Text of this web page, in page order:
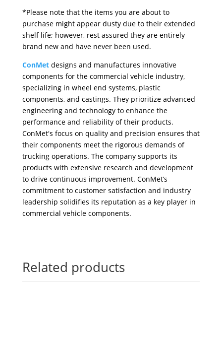
*Please note that the items you are about to
purchase might appear dusty due to their extended
shelf life; however, rest assured they are entirely
brand new and have never been used.
ConMetdesigns and manufactures innovative
components for the commercial vehicle industry,
specializing in wheel end systems, plastic
components, and castings. They prioritize advanced
engineering and technology to enhance the
performance and reliability of their products.
ConMet's focus on quality and precision ensures that
their components meet the rigorous demands of
trucking operations. The company supports its
products with extensive research and development
to drive continuous improvement. ConMet’s
commitment to customer satisfaction and industry
leadership solidifies its reputation as a key player in
commercial vehicle components.
Related products